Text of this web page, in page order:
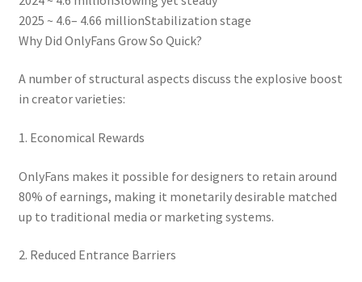
2025 ~ 4.6– 4.66 millionStabilization stage
Why Did OnlyFans Grow So Quick?
A number of structural aspects discuss the explosive boost
in creator varieties:
1. Economical Rewards
OnlyFans makes it possible for designers to retain around
80% of earnings, making it monetarily desirable matched
up to traditional media or marketing systems.
2. Reduced Entrance Barriers